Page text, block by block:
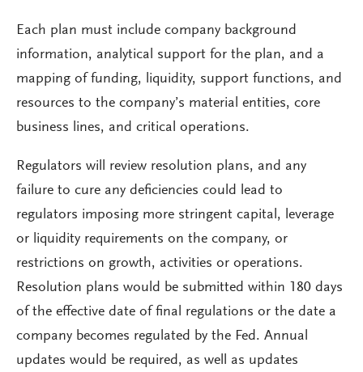
Each plan must include company background
information, analytical support for the plan, and a
mapping of funding, liquidity, support functions, and
resources to the company’s material entities, core
business lines, and critical operations.
Regulators will review resolution plans, and any
failure to cure any deficiencies could lead to
regulators imposing more stringent capital, leverage
or liquidity requirements on the company, or
restrictions on growth, activities or operations.
Resolution plans would be submitted within 180 days
of the effective date of final regulations or the date a
company becomes regulated by the Fed. Annual
updates would be required, as well as updates